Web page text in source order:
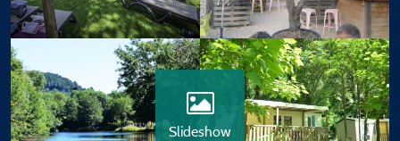
Slideshow